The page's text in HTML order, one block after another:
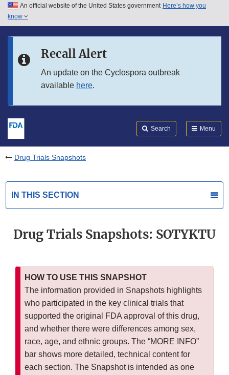
Skip to main content
Skip to in this section menu
An official website of the United States government Here’s how you
know
Recall Alert
An update on the Cyclospora outbreak
available here.
Search Menu
Drug Trials Snapshots
IN THIS SECTION
Drug Trials Snapshots: SOTYKTU
HOW TO USE THIS SNAPSHOT
The information provided in Snapshots highlights
who participated in the key clinical trials that
supported the original FDA approval of this drug,
and whether there were differences among sex,
race, age, and ethnic groups. The “MORE INFO”
bar shows more detailed, technical content for
each section. The Snapshot is intended as one